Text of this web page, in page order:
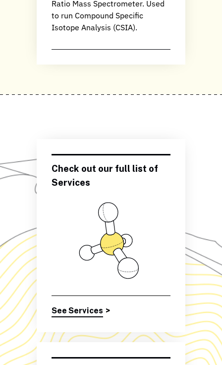
Ratio Mass Spectrometer. Used
to run Compound Specific
Isotope Analysis (CSIA).
Check out our full list of
Services
See Services >